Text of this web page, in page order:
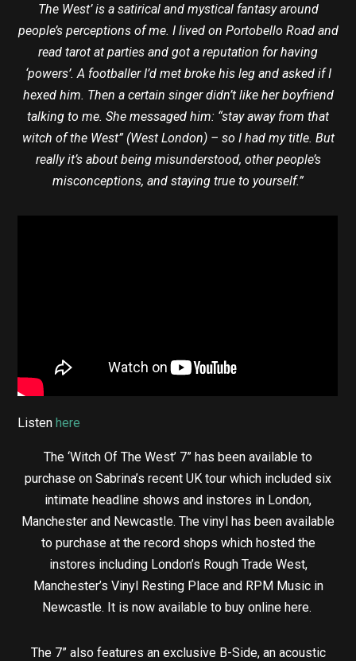
The West’ is a satirical and mystical fantasy around
people’s perceptions of me. I lived on Portobello Road and
read tarot at parties and got a reputation for having
‘powers’. A footballer I’d met broke his leg and asked if I
hexed him. Then a certain singer didn’t like her boyfriend
talking to me. She messaged him: “stay away from that
witch of the West” (West London) – so I had my title. But
really it’s about being misunderstood, other people’s
misconceptions, and staying true to yourself.”
Listenhere
The ‘Witch Of The West’ 7” has been available to
purchase on Sabrina’s recent UK tour which included six
intimate headline shows and instores in London,
Manchester and Newcastle. The vinyl has been available
to purchase at the record shops which hosted the
instores including London’s Rough Trade West,
Manchester’s Vinyl Resting Place and RPM Music in
Newcastle. It is now available to buy online here.
The 7” also features an exclusive B-Side, an acoustic